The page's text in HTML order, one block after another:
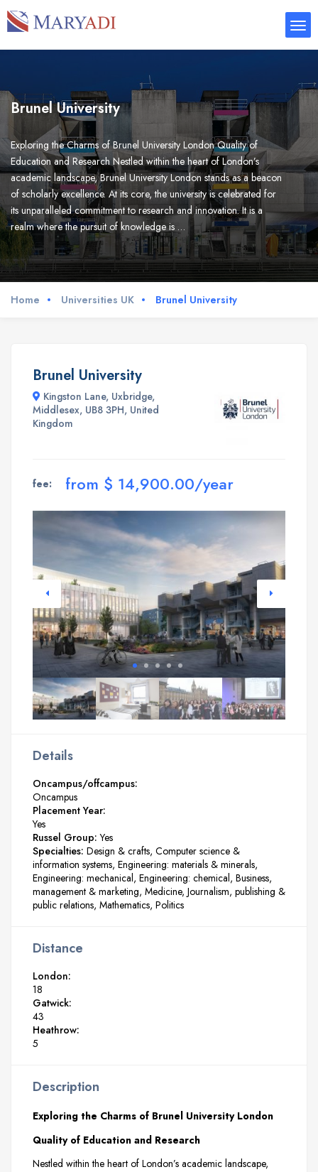
Brunel University
Exploring the Charms of Brunel University London Quality of
Education and Research Nestled within the heart of London’s
academic landscape, Brunel University London stands as a beacon
of scholarly excellence. At its core, the university is celebrated for
its unparalleled commitment to research and innovation. It is a
realm where the pursuit of knowledge is …
Home Universities UK Brunel University
Brunel University
Kingston Lane, Uxbridge,
Middlesex, UB8 3PH, United
Kingdom
fee: from $ 14,900.00/year
Details
Oncampus/offcampus:
Oncampus
Placement Year:
Yes
Russel Group: Yes
Specialties: Design & crafts Computer science &
information systems Engineering: materials & minerals
Engineering: mechanical Engineering: chemical Business,
management & marketing Medicine Journalism, publishing &
public relations Mathematics Politics
Distance
London:
18
Gatwick:
43
Heathrow:
5
Description
Exploring the Charms of Brunel University London
Quality of Education and Research
Nestled within the heart of London’s academic landscape,